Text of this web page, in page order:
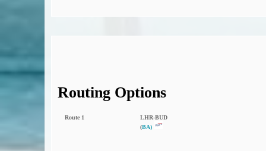
Routing Options
Route 1
LHR‑BUD
(BA)